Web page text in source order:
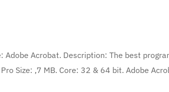
Adobe Acrobat. Description: The best
Size: ,7 MB. Core: 32 & 64 bit. Adobe